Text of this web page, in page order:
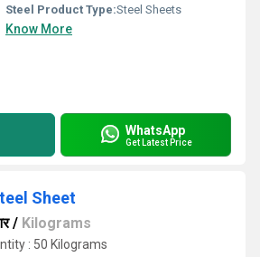
Steel Product Type:Steel Sheets
Know More
WhatsApp
Get Latest Price
Sheet
/ Kilograms
: 50 Kilograms